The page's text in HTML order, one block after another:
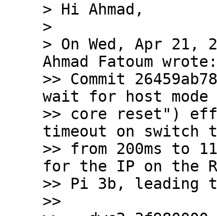
> Hi Ahmad,
>
> On Wed, Apr 21,
Ahmad Fatoum wrote:
>> Commit
wait for host mode
>> core reset")
timeout on switch
>> from 200ms to
for the IP on the
>> Pi 3b, leading
>>